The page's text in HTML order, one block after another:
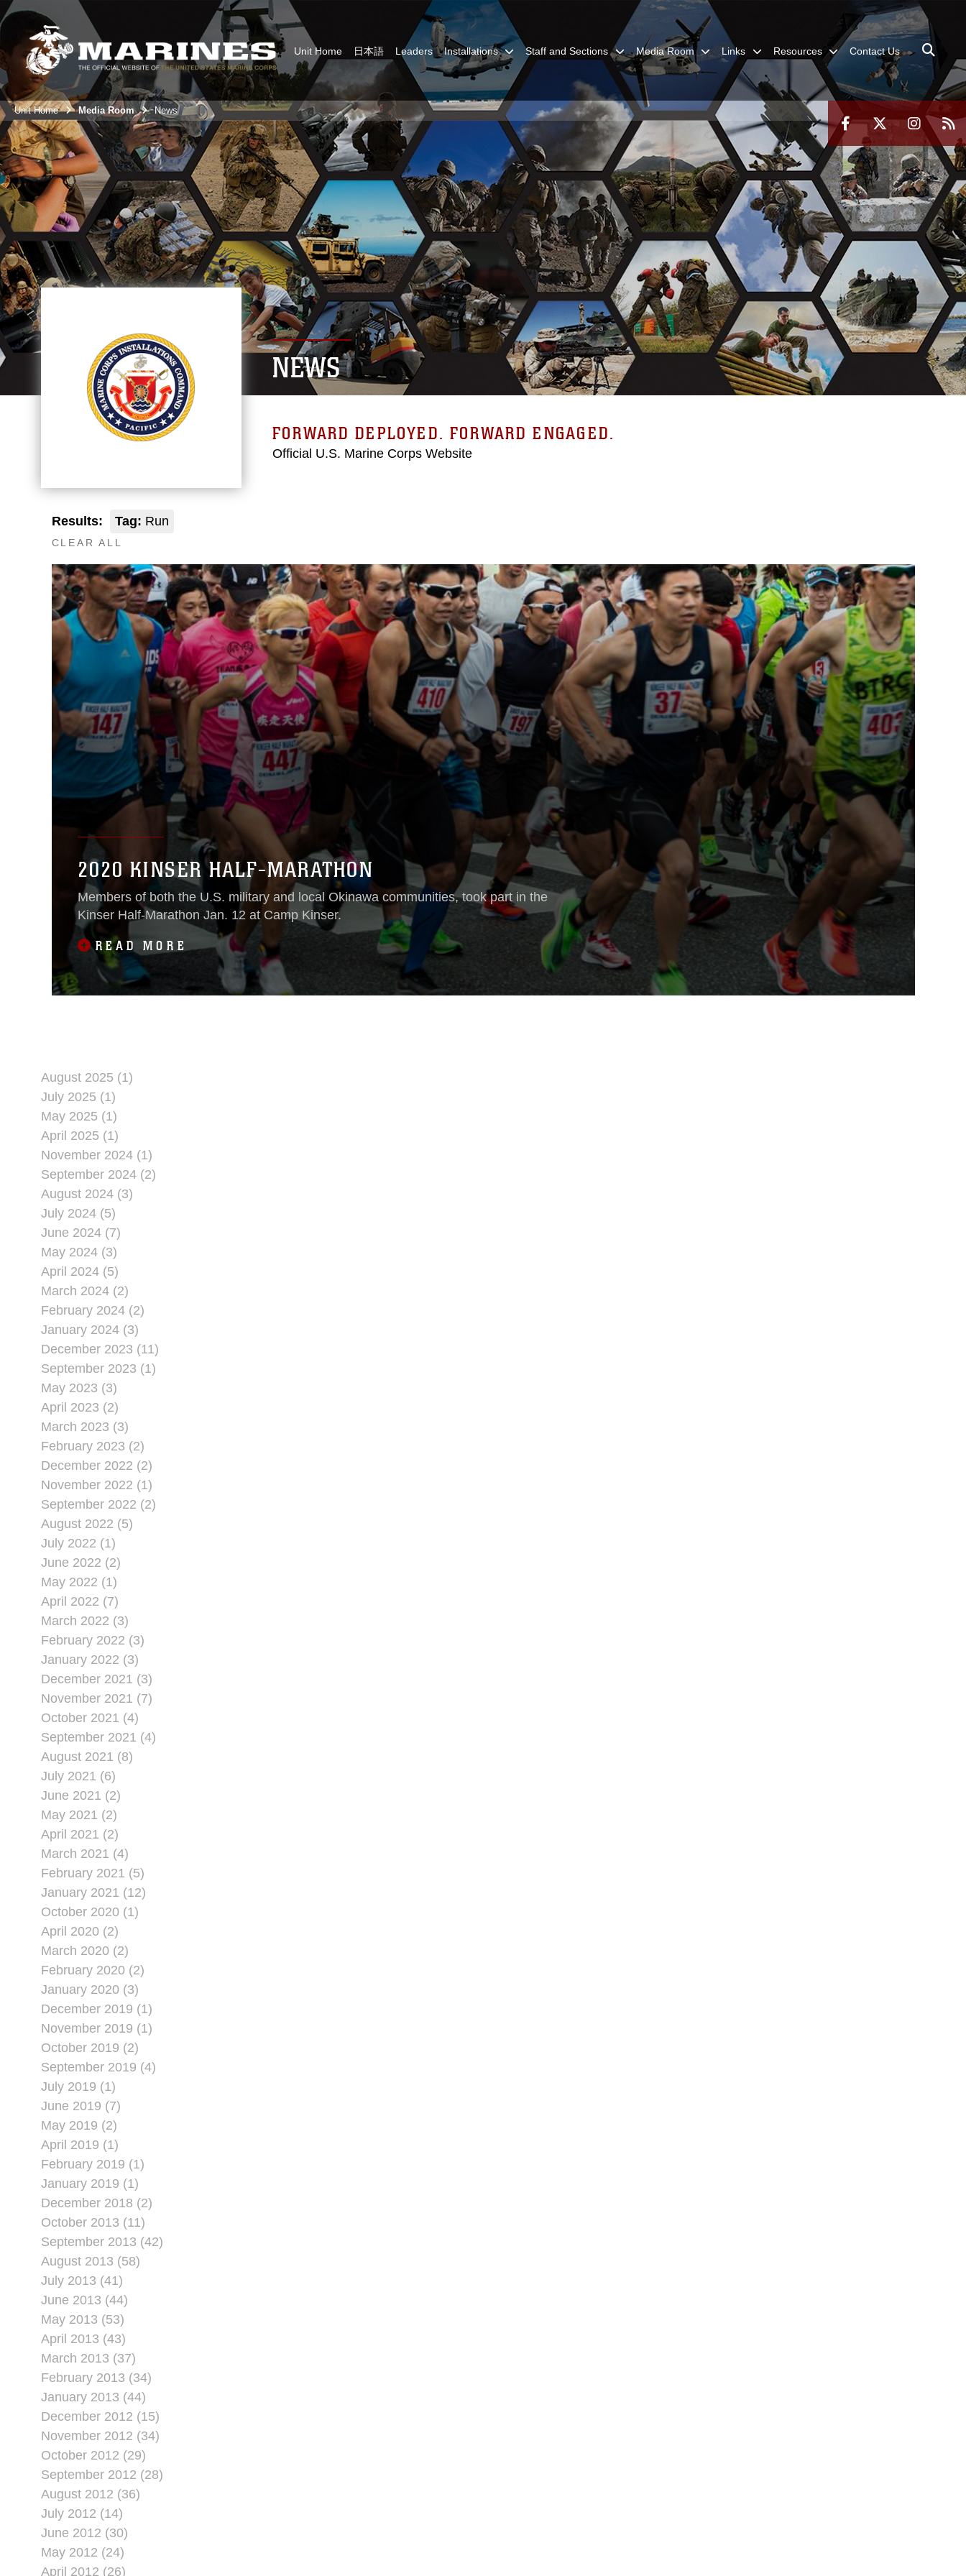
Unit Home 日本語 Leaders Installations Staff and Sections Media Room Links Resources Contact Us
Unit Home Media Room News
NEWS
FORWARD DEPLOYED. FORWARD ENGAGED.
Official U.S. Marine Corps Website
Results: Tag: Run
CLEAR ALL
2020 KINSER HALF-MARATHON
Members of both the U.S. military and local Okinawa communities, took part in the
Kinser Half-Marathon Jan. 12 at Camp Kinser.
READ MORE
August 2025 (1)
July 2025 (1)
May 2025 (1)
April 2025 (1)
November 2024 (1)
September 2024 (2)
August 2024 (3)
July 2024 (5)
June 2024 (7)
May 2024 (3)
April 2024 (5)
March 2024 (2)
February 2024 (2)
January 2024 (3)
December 2023 (11)
September 2023 (1)
May 2023 (3)
April 2023 (2)
March 2023 (3)
February 2023 (2)
December 2022 (2)
November 2022 (1)
September 2022 (2)
August 2022 (5)
July 2022 (1)
June 2022 (2)
May 2022 (1)
April 2022 (7)
March 2022 (3)
February 2022 (3)
January 2022 (3)
December 2021 (3)
November 2021 (7)
October 2021 (4)
September 2021 (4)
August 2021 (8)
July 2021 (6)
June 2021 (2)
May 2021 (2)
April 2021 (2)
March 2021 (4)
February 2021 (5)
January 2021 (12)
October 2020 (1)
April 2020 (2)
March 2020 (2)
February 2020 (2)
January 2020 (3)
December 2019 (1)
November 2019 (1)
October 2019 (2)
September 2019 (4)
July 2019 (1)
June 2019 (7)
May 2019 (2)
April 2019 (1)
February 2019 (1)
January 2019 (1)
December 2018 (2)
October 2013 (11)
September 2013 (42)
August 2013 (58)
July 2013 (41)
June 2013 (44)
May 2013 (53)
April 2013 (43)
March 2013 (37)
February 2013 (34)
January 2013 (44)
December 2012 (15)
November 2012 (34)
October 2012 (29)
September 2012 (28)
August 2012 (36)
July 2012 (14)
June 2012 (30)
May 2012 (24)
April 2012 (26)